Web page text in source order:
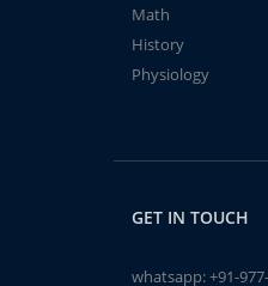
Math
History
Physiology
GET IN TOUCH
whatsapp:+91-